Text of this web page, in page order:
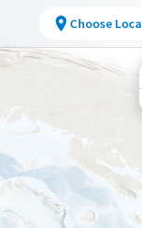
Choose